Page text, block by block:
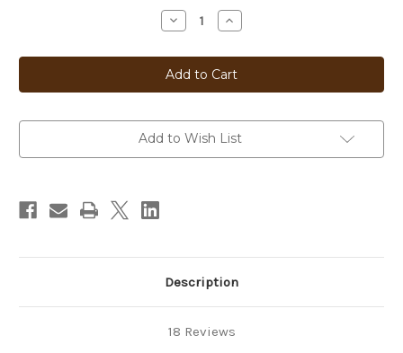
Decrease
Quantity
Maya
Increase
Quantity
Maya
Add to Wish List
Description
18 Reviews